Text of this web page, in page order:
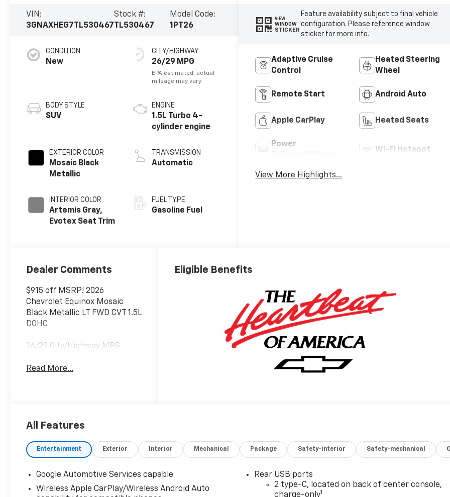
VIN:
3GNAXHEG7TL530467
Stock #:
TL530467
Model Code:
1PT26
CONDITION
New
BODY STYLE
SUV
EXTERIOR COLOR
Mosaic Black
Metallic
INTERIOR COLOR
Artemis Gray,
Evotex Seat Trim
CITY/HIGHWAY
26/29 MPG
ENGINE
1.5L Turbo 4-
cylinder engine
TRANSMISSION
Automatic
FUEL TYPE
Gasoline Fuel
VIEW
WINDOW
STICKER
Feature availability subject to final vehicle
configuration. Please reference window
sticker for more info.
Adaptive Cruise
Control
Heated Steering
Wheel
Remote Start Android Auto
Apple CarPlay Heated Seats
Power
Wi-Fi Hotspot
View More Highlights...
Dealer Comments
$915 off MSRP! 2026
Chevrolet Equinox Mosaic
Black Metallic LT FWD CVT 1.5L
DOHC
26/29 City/Highway MPG
Read More...
Eligible Benefits
All Features
Entertainment Exterior Interior Mechanical Package Safety-interior Safety-mechanical
Google Automotive Services capable
Wireless Apple CarPlay/Wireless Android Auto
Rear USB ports
2 type-C, located on back of center console,
charge-only1